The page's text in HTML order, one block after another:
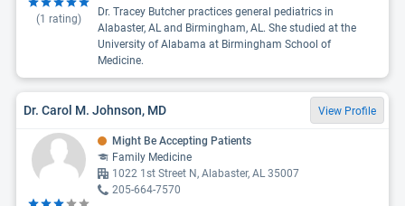
(1 rating)
Dr. Tracey Butcher practices general pediatrics in
Alabaster, AL and Birmingham, AL. She studied at the
University of Alabama at Birmingham School of
Medicine.
Dr. Carol M. Johnson, MD View Profile
Might Be Accepting Patients
Family Medicine
1022 1st Street N, Alabaster, AL 35007
205-664-7570